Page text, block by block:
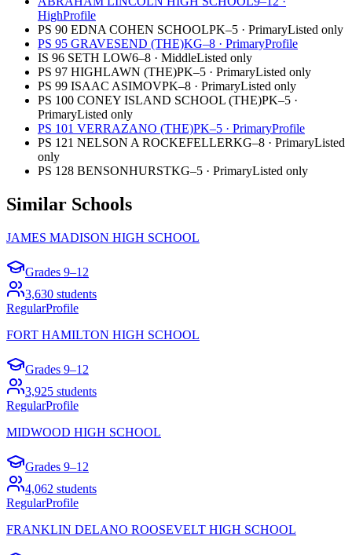
HighProfile
PS 90 EDNA COHEN SCHOOLPK–5 · PrimaryListed only
PS 95 GRAVESEND (THE)KG–8 · PrimaryProfile
IS 96 SETH LOW6–8 · MiddleListed only
PS 97 HIGHLAWN (THE)PK–5 · PrimaryListed only
PS 99 ISAAC ASIMOVPK–8 · PrimaryListed only
PS 100 CONEY ISLAND SCHOOL (THE)PK–5 ·
PrimaryListed only
PS 101 VERRAZANO (THE)PK–5 · PrimaryProfile
PS 121 NELSON A ROCKEFELLERKG–8 · PrimaryListed
only
PS 128 BENSONHURSTKG–5 · PrimaryListed only
Similar Schools
JAMES MADISON HIGH SCHOOL
Grades 9–12
3,630 students
RegularProfile
FORT HAMILTON HIGH SCHOOL
Grades 9–12
3,925 students
RegularProfile
MIDWOOD HIGH SCHOOL
Grades 9–12
4,062 students
RegularProfile
FRANKLIN DELANO ROOSEVELT HIGH SCHOOL